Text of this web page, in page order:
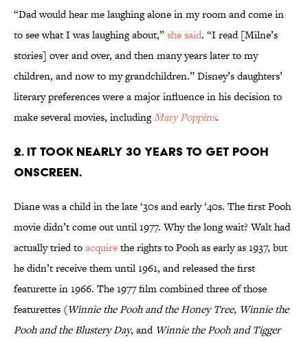
“Dad would hear me laughing alone in my room and come in
to see what I was laughing about,”she said. “I read [Milne’s
stories] over and over, and then many years later to my
children, and now to my grandchildren.” Disney’s daughters’
literary preferences were a major influence in his decision to
make several movies, includingMary Poppins.
2. It took nearly 30 years to get Pooh
onscreen.
Diane was a child in the late ‘30s and early ‘40s. The first Pooh
movie didn’t come out until 1977. Why the long wait? Walt had
actually tried toacquirethe rights to Pooh as early as 1937, but
he didn’t receive them until 1961, and released the first
featurette in 1966. The 1977 film combined three of those
featurettes (Winnie the Pooh and the Honey Tree, Winnie the
Pooh and the Blustery Day, and Winnie the Pooh and Tigger